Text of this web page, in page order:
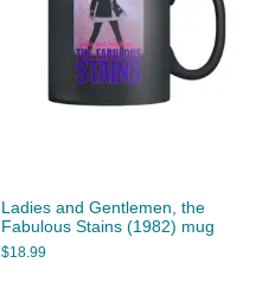
Ladies and Gentlemen, the
Fabulous Stains (1982) mug
$18.99